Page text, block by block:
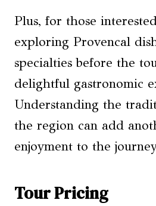
Plus, for those
exploring Provencal
specialties before the
delightful gastronomic
Understanding the
the region can add
enjoyment to the
Tour Pricing